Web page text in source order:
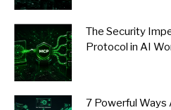
The Security
Protocol in AI
7 Powerful Ways